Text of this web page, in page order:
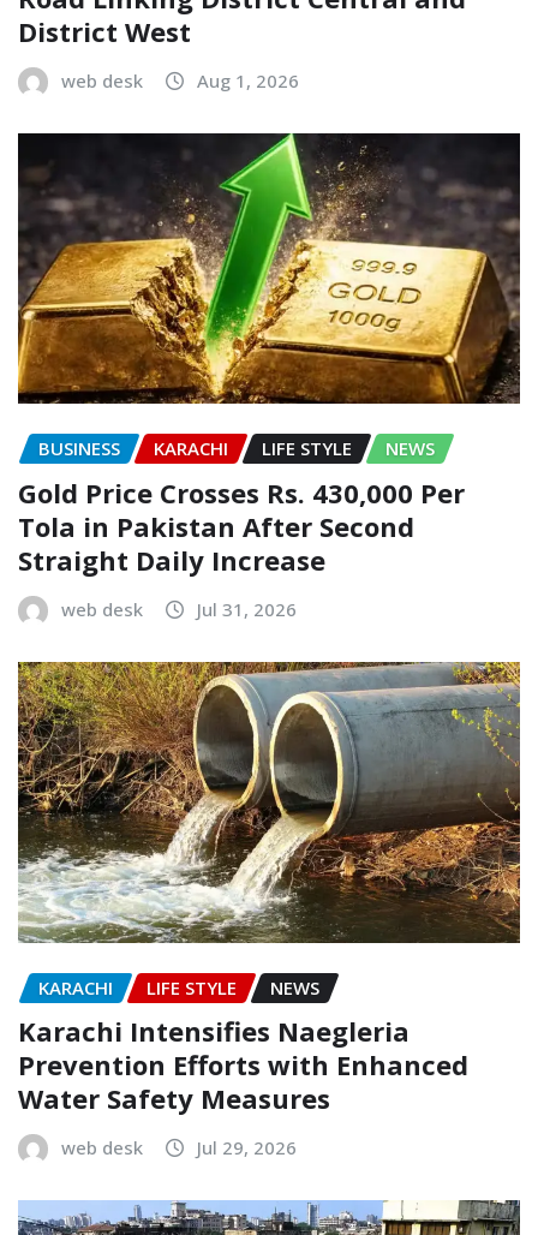
District West
web desk Aug 1, 2026
BUSINESS KARACHI LIFE STYLE NEWS
Gold Price Crosses Rs. 430,000 Per
Tola in Pakistan After Second
Straight Daily Increase
web desk Jul 31, 2026
KARACHI LIFE STYLE NEWS
Karachi Intensifies Naegleria
Prevention Efforts with Enhanced
Water Safety Measures
web desk Jul 29, 2026